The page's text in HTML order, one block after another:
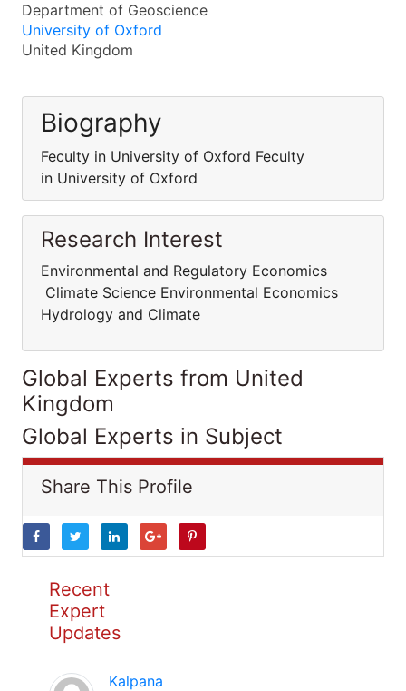
Department of Geoscience
University of Oxford
United Kingdom
Biography
Feculty in University of Oxford Feculty
in University of Oxford
Research Interest
Environmental and Regulatory Economics
Climate Science Environmental Economics
Hydrology and Climate
Global Experts from United
Kingdom
Global Experts in Subject
Share This Profile
Recent
Expert
Updates
Kalpana